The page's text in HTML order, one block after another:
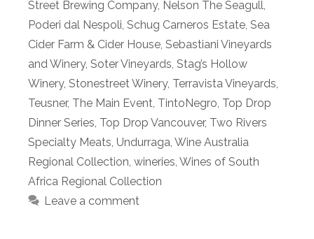
Street Brewing Company, Nelson The Seagull,
Poderi dal Nespoli, Schug Carneros Estate, Sea
Cider Farm & Cider House, Sebastiani Vineyards
and Winery, Soter Vineyards, Stag’s Hollow
Winery, Stonestreet Winery, Terravista Vineyards,
Teusner, The Main Event, TintoNegro, Top Drop
Dinner Series, Top Drop Vancouver, Two Rivers
Specialty Meats, Undurraga, Wine Australia
Regional Collection, wineries, Wines of South
Africa Regional Collection
Leave a comment